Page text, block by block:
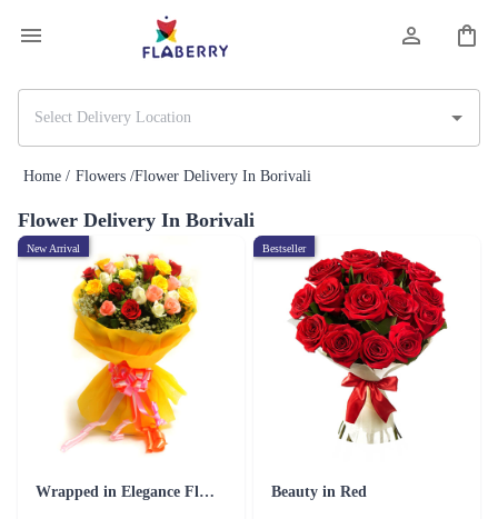
Home / Flowers /Flower Delivery In Borivali
Flower Delivery In Borivali
New Arrival
Wrapped in Elegance Flower
Bestseller
Beauty in Red